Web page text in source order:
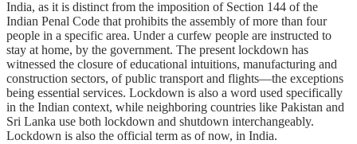
India, as it is distinct from the imposition of Section 144 of the
Indian Penal Code that prohibits the assembly of more than four
people in a specific area. Under a curfew people are instructed to
stay at home, by the government. The present lockdown has
witnessed the closure of educational intuitions, manufacturing and
construction sectors, of public transport and flights—the exceptions
being essential services. Lockdown is also a word used specifically
in the Indian context, while neighboring countries like Pakistan and
Sri Lanka use both lockdown and shutdown interchangeably.
Lockdown is also the official term as of now, in India.